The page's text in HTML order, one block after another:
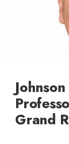
Grand